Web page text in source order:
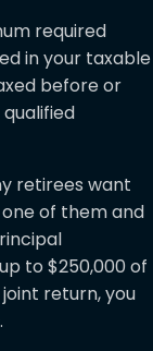
required
in your taxable
before or
retirees want
of them and
to $250,000 of
return, you